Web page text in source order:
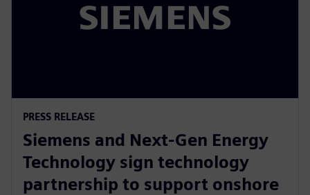
PRESS RELEASE
Siemens and Next-Gen Energy
Technology sign technology
partnership to support onshore